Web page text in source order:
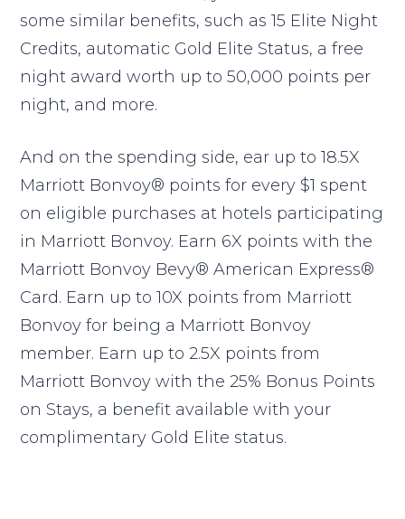
some similar benefits, such as 15 Elite Night
Credits, automatic Gold Elite Status, a free
night award worth up to 50,000 points per
night, and more.
And on the spending side, ear up to 18.5X
Marriott Bonvoy® points for every $1 spent
on eligible purchases at hotels participating
in Marriott Bonvoy. Earn 6X points with the
Marriott Bonvoy Bevy® American Express®
Card. Earn up to 10X points from Marriott
Bonvoy for being a Marriott Bonvoy
member. Earn up to 2.5X points from
Marriott Bonvoy with the 25% Bonus Points
on Stays, a benefit available with your
complimentary Gold Elite status.